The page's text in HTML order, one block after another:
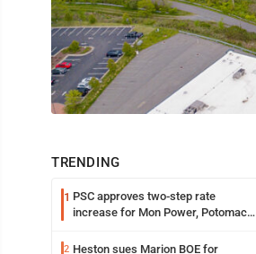
TRENDING
1 PSC approves two-step rate
increase for Mon Power, Potomac
2 Heston sues Marion BOE for